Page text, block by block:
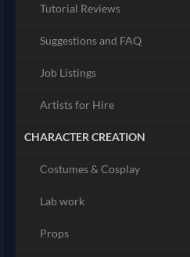
Tutorial Reviews
Suggestions and FAQ
Job Listings
Artists for Hire
CHARACTER CREATION
Costumes & Cosplay
Lab work
Props